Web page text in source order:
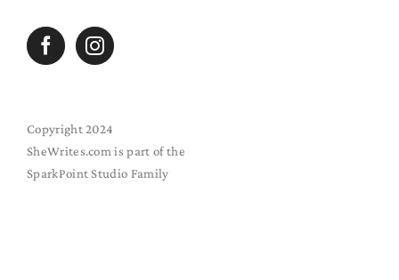
Copyright 2024
SheWrites.com is part of the
SparkPoint Studio Family